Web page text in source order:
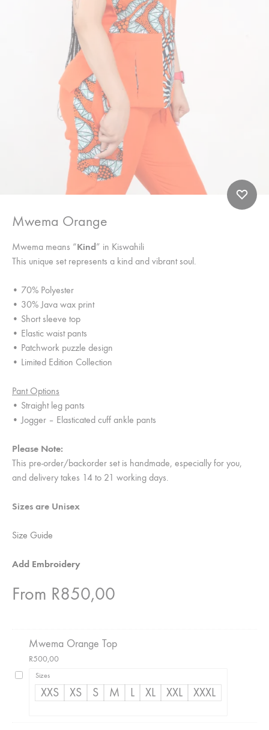
Mwema Orange
Mwema means “Kind” in Kiswahili
This unique set represents a kind and vibrant soul.
• 70% Polyester
• 30% Java wax print
• Short sleeve top
• Elastic waist pants
• Patchwork puzzle design
• Limited Edition Collection
Pant Options
• Straight leg pants
• Jogger – Elasticated cuff ankle pants
Please Note:
This pre-order/backorder set is handmade, especially for you,
and delivery takes 14 to 21 working days.
Sizes are Unisex
Size Guide
Add Embroidery
From R850,00
Mwema Orange Top
R500,00
Sizes
XXS XS S M L XL XXL XXXL